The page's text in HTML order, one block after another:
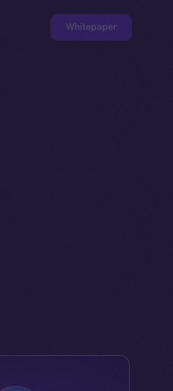
Whitepaper